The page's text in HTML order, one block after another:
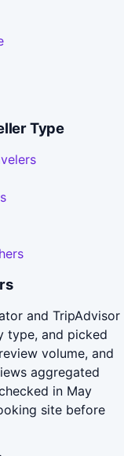
Type
and TripAdvisor
type, and picked
volume, and
aggregated
in May
site before